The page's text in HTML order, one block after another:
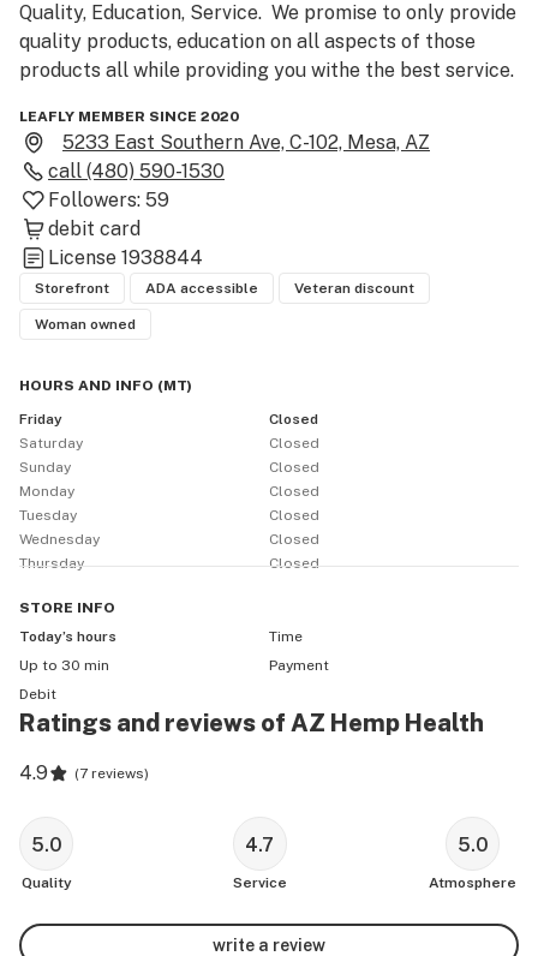
Quality, Education, Service.  We promise to only provide
quality products, education on all aspects of those
products all while providing you withe the best service.
LEAFLY MEMBER SINCE 2020
5233 East Southern Ave, C-102, Mesa, AZ
call (480) 590-1530
Followers: 59
debit card
License 1938844
Storefront ADA accessible Veteran discount
Woman owned
HOURS AND INFO (MT)
Friday
Closed
Saturday
Closed
Sunday
Closed
Monday
Closed
Tuesday
Closed
Wednesday
Closed
Thursday
Closed
STORE INFO
Today’s hours
Time
Up to 30 min
Payment
Debit
Ratings and reviews of AZ Hemp Health
4.9 (7 reviews)
5.0
Quality
4.7
Service
5.0
Atmosphere
write a review